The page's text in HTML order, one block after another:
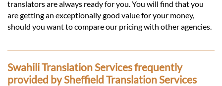
translators are always ready for you. You will find that you
are getting an exceptionally good value for your money,
should you want to compare our pricing with other agencies.
Swahili Translation Services frequently
provided by Sheffield Translation Services